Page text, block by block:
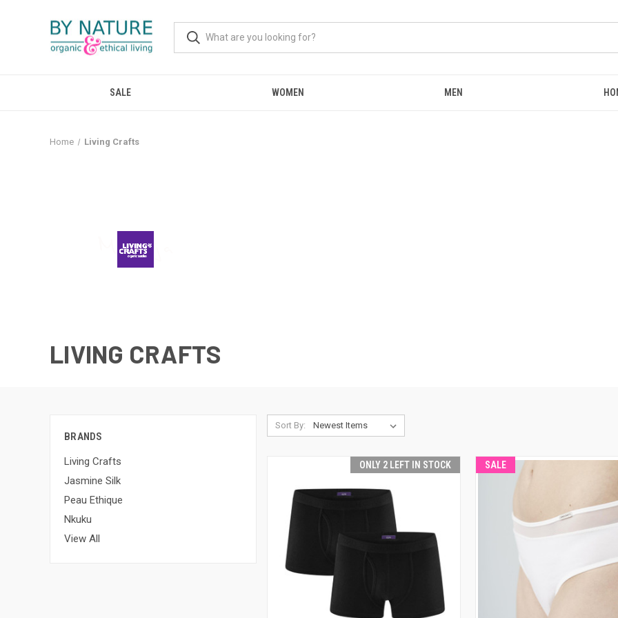
SALE WOMEN MEN
Home Living Crafts
LIVING CRAFTS
BRANDS
Living Crafts
Jasmine Silk
Peau Ethique
Nkuku
View All
Sort By:
ONLY 2 LEFT IN STOCK SALE